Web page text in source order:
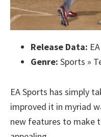
Release Data:
Genre: Sports »
EA Sports has simply
improved it in myriad
new features to make